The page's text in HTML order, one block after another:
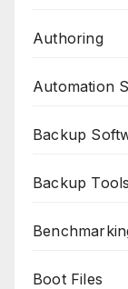
Authoring
Automation
Backup
Backup Tools
Boot Files